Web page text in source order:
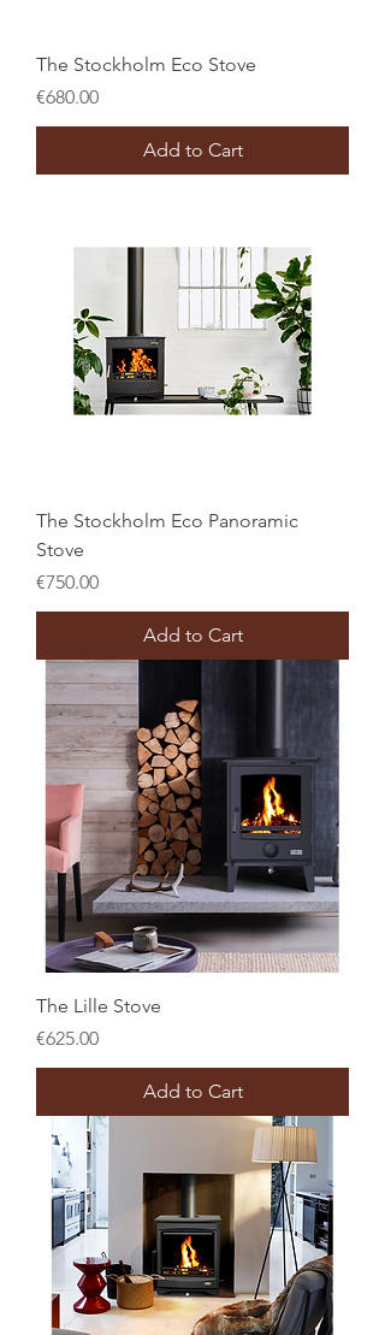
The Stockholm Eco Stove
Price
€680.00
Add to Cart
The Stockholm Eco Panoramic
Stove
Price
€750.00
Add to Cart
The Lille Stove
Price
€625.00
Add to Cart